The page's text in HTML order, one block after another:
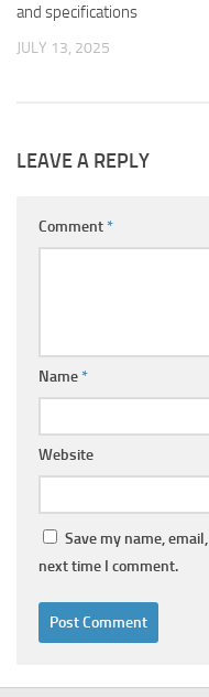
and specifications
JULY 13, 2025
LEAVE A REPLY
Comment*
Name*
Website
Save my name,
next time I comment.